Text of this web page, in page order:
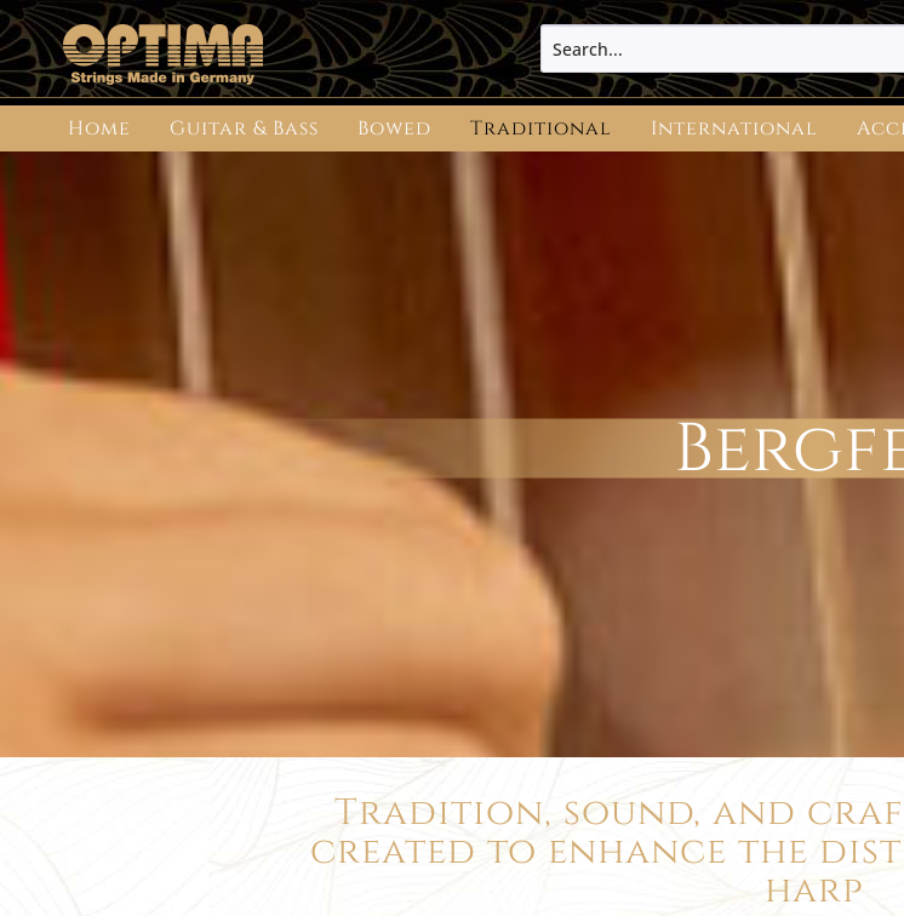
Home Guitar & Bass Bowed Traditional International
Tradition, sound, and
created to enhance the
harp